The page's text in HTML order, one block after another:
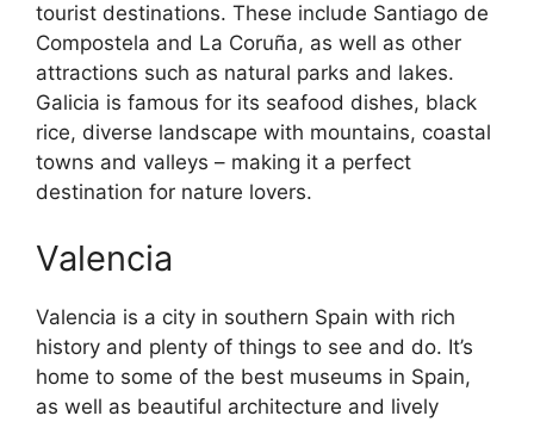
tourist destinations. These include Santiago de
Compostela and La Coruña, as well as other
attractions such as natural parks and lakes.
Galicia is famous for its seafood dishes, black
rice, diverse landscape with mountains, coastal
towns and valleys – making it a perfect
destination for nature lovers.
Valencia
Valencia is a city in southern Spain with rich
history and plenty of things to see and do. It’s
home to some of the best museums in Spain,
as well as beautiful architecture and lively